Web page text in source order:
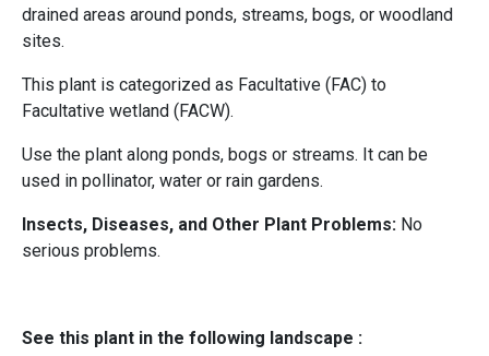
drained areas around ponds, streams, bogs, or woodland
sites.
This plant is categorized as Facultative (FAC) to
Facultative wetland (FACW).
Use the plant along ponds, bogs or streams. It can be
used in pollinator, water or rain gardens.
Insects, Diseases, and Other Plant Problems: No
serious problems.
See this plant in the following landscape :